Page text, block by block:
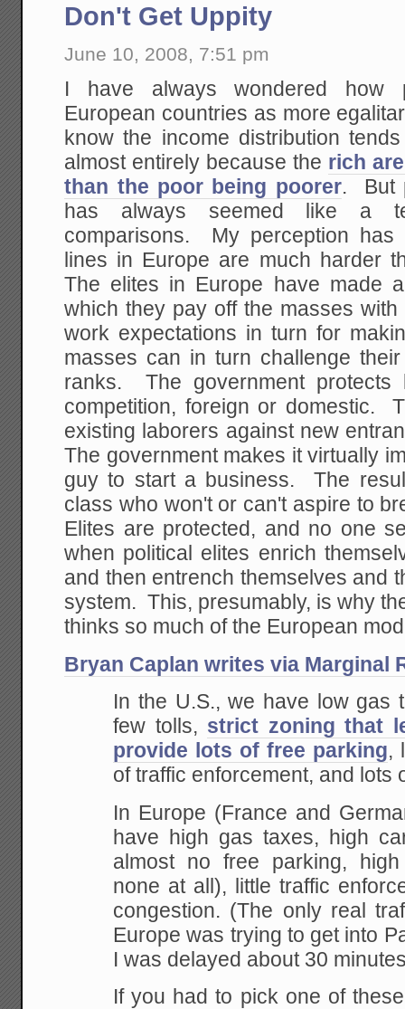
Don't Get Uppity
June 10, 2008, 7:51 pm
I have always wondered how
European countries as more
know the income distribution
almost entirely because the rich
than the poor being poorer. But
has always seemed like a
comparisons. My perception has
lines in Europe are much harder
The elites in Europe have made
which they pay off the masses
work expectations in turn for
masses can in turn challenge
ranks. The government protects
competition, foreign or domestic.
existing laborers against new
The government makes it virtually
guy to start a business. The
class who won't or can't aspire to
Elites are protected, and no one
when political elites enrich
and then entrench themselves and
system. This, presumably, is why
thinks so much of the European
Bryan Caplan writes via Marginal
In the U.S., we have low gas
few tolls, strict zoning that
provide lots of free parking,
of traffic enforcement, and lots
In Europe (France and
have high gas taxes, high
almost no free parking, high
none at all), little traffic
congestion. (The only real
Europe was trying to get into
I was delayed about 30
If you had to pick one of